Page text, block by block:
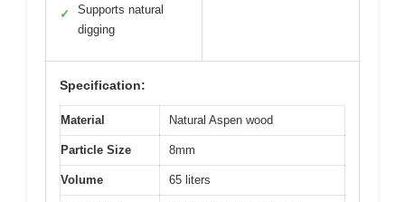
✓
Supports natural
digging
Specification:
Material Natural Aspen wood
Particle Size 8mm
Volume 65 liters